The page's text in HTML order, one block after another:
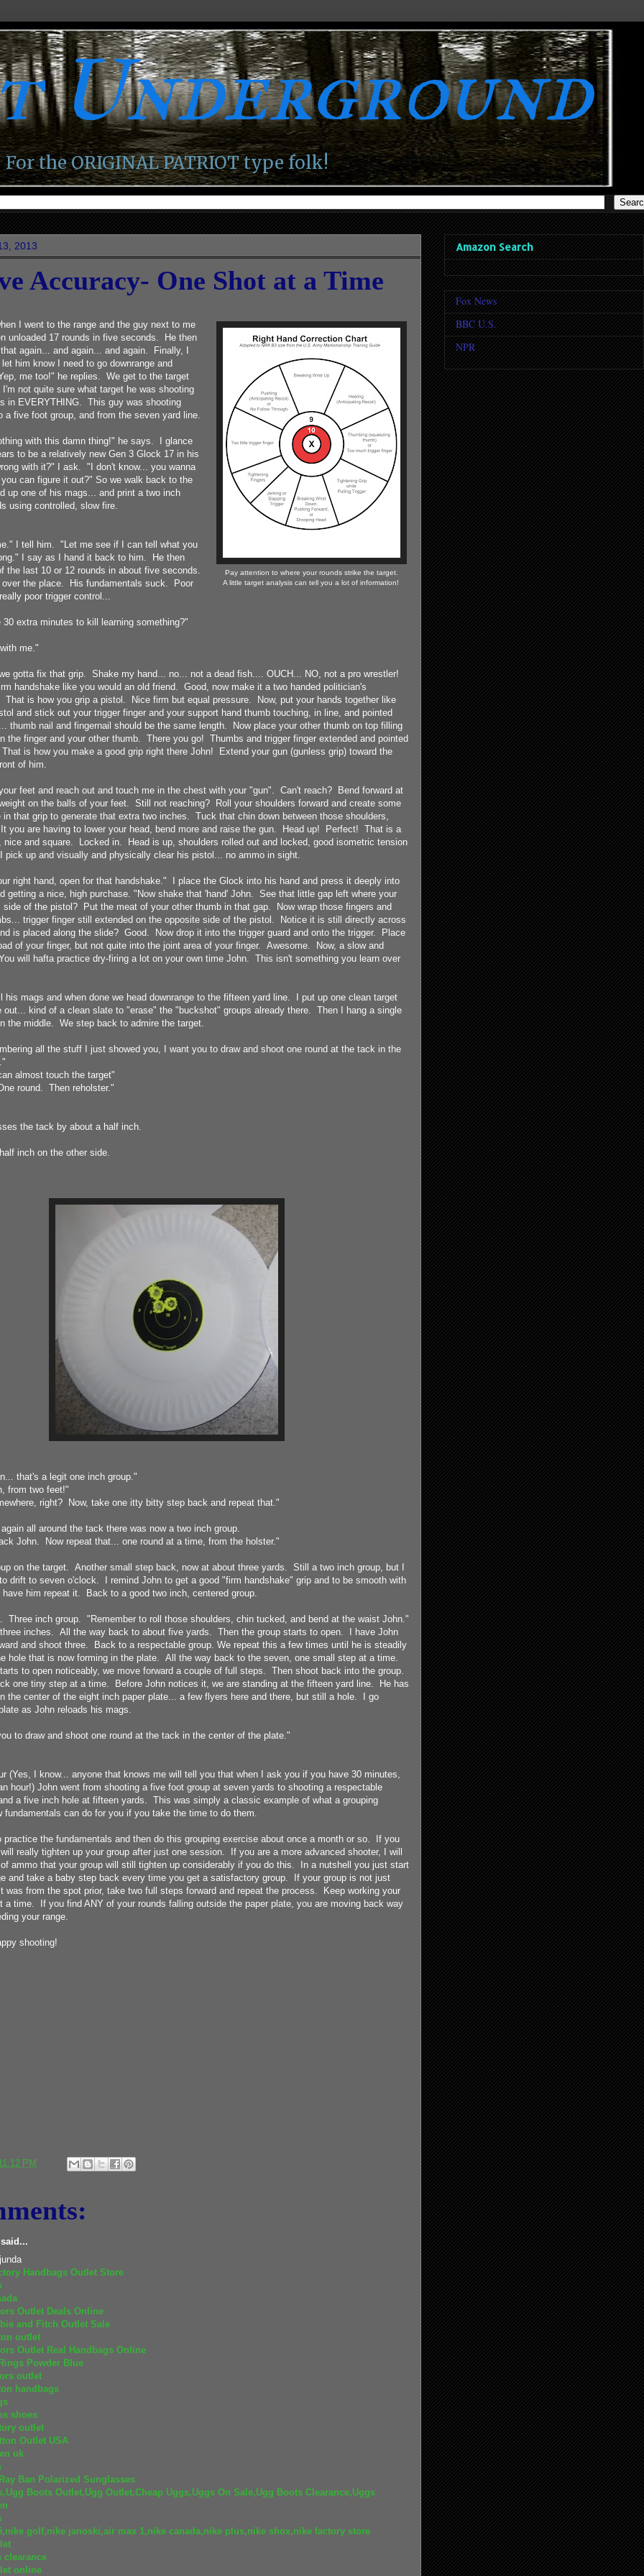
Underground
For the ORIGINAL PATRIOT type folk!
2013
Accuracy- One Shot at a Time
Pay attention to where your rounds strike the target.
A little target analysis can tell you a lot of information!
I went to the range and the guy next to me
unloaded 17 rounds in five seconds. He then
again... and again... and again. Finally, I
him know I need to go downrange and
me too!" he replies. We get to the target
not quite sure what target he was shooting
in EVERYTHING. This guy was shooting
a five foot group, and from the seven yard line.
with this damn thing!" he says. I glance
to be a relatively new Gen 3 Glock 17 in his
with it?" I ask. "I don't know... you wanna
can figure it out?" So we walk back to the
up one of his mags... and print a two inch
using controlled, slow fire.
I tell him. "Let me see if I can tell what you
I say as I hand it back to him. He then
the last 10 or 12 rounds in about five seconds.
over the place. His fundamentals suck. Poor
poor trigger control...
30 extra minutes to kill learning something?"
me."
gotta fix that grip. Shake my hand... no... not a dead fish.... OUCH... NO, not a pro wrestler!
handshake like you would an old friend. Good, now make it a two handed politician's
That is how you grip a pistol. Nice firm but equal pressure. Now, put your hands together like
and stick out your trigger finger and your support hand thumb touching, in line, and pointed
thumb nail and fingernail should be the same length. Now place your other thumb on top filling
the finger and your other thumb. There you go! Thumbs and trigger finger extended and pointed
is how you make a good grip right there John! Extend your gun (gunless grip) toward the
of him.
feet and reach out and touch me in the chest with your "gun". Can't reach? Bend forward at
on the balls of your feet. Still not reaching? Roll your shoulders forward and create some
in that grip to generate that extra two inches. Tuck that chin down between those shoulders,
you are having to lower your head, bend more and raise the gun. Head up! Perfect! That is a
nice and square. Locked in. Head is up, shoulders rolled out and locked, good isometric tension
pick up and visually and physically clear his pistol... no ammo in sight.
right hand, open for that handshake." I place the Glock into his hand and press it deeply into
getting a nice, high purchase. "Now shake that 'hand' John. See that little gap left where your
side of the pistol? Put the meat of your other thumb in that gap. Now wrap those fingers and
trigger finger still extended on the opposite side of the pistol. Notice it is still directly across
is placed along the slide? Good. Now drop it into the trigger guard and onto the trigger. Place
of your finger, but not quite into the joint area of your finger. Awesome. Now, a slow and
will hafta practice dry-firing a lot on your own time John. This isn't something you learn over
his mags and when done we head downrange to the fifteen yard line. I put up one clean target
out... kind of a clean slate to "erase" the "buckshot" groups already there. Then I hang a single
the middle. We step back to admire the target.
all the stuff I just showed you, I want you to draw and shoot one round at the tack in the
almost touch the target"
round. Then reholster."
the tack by about a half inch.
inch on the other side.
that's a legit one inch group."
from two feet!"
right? Now, take one itty bitty step back and repeat that."
all around the tack there was now a two inch group.
John. Now repeat that... one round at a time, from the holster."
on the target. Another small step back, now at about three yards. Still a two inch group, but I
drift to seven o'clock. I remind John to get a good "firm handshake" grip and to be smooth with
him repeat it. Back to a good two inch, centered group.
Three inch group. "Remember to roll those shoulders, chin tucked, and bend at the waist John."
inches. All the way back to about five yards. Then the group starts to open. I have John
and shoot three. Back to a respectable group. We repeat this a few times until he is steadily
hole that is now forming in the plate. All the way back to the seven, one small step at a time.
to open noticeably, we move forward a couple of full steps. Then shoot back into the group.
one tiny step at a time. Before John notices it, we are standing at the fifteen yard line. He has
the center of the eight inch paper plate... a few flyers here and there, but still a hole. I go
as John reloads his mags.
to draw and shoot one round at the tack in the center of the plate."
(Yes, I know... anyone that knows me will tell you that when I ask you if you have 30 minutes,
hour!) John went from shooting a five foot group at seven yards to shooting a respectable
a five inch hole at fifteen yards. This was simply a classic example of what a grouping
fundamentals can do for you if you take the time to do them.
practice the fundamentals and then do this grouping exercise about once a month or so. If you
really tighten up your group after just one session. If you are a more advanced shooter, I will
ammo that your group will still tighten up considerably if you do this. In a nutshell you just start
and take a baby step back every time you get a satisfactory group. If your group is not just
was from the spot prior, take two full steps forward and repeat the process. Keep working your
a time. If you find ANY of your rounds falling outside the paper plate, you are moving back way
your range.
shooting!
PM
said...
Handbags Outlet Store
Outlet Deals Online
and Fitch Outlet Sale
outlet
Outlet Real Handbags Online
Powder Blue
outlet
handbags
shoes
outlet
Outlet USA
uk
Ban Polarized Sunglasses
Boots Outlet,Ugg Outlet,Cheap Uggs,Uggs On Sale,Ugg Boots Clearance,Uggs
golf,nike janoski,air max 1,nike canada,nike plus,nike shox,nike factory store
clearance
online
Amazon Search
Fox News
BBC U.S.
NPR